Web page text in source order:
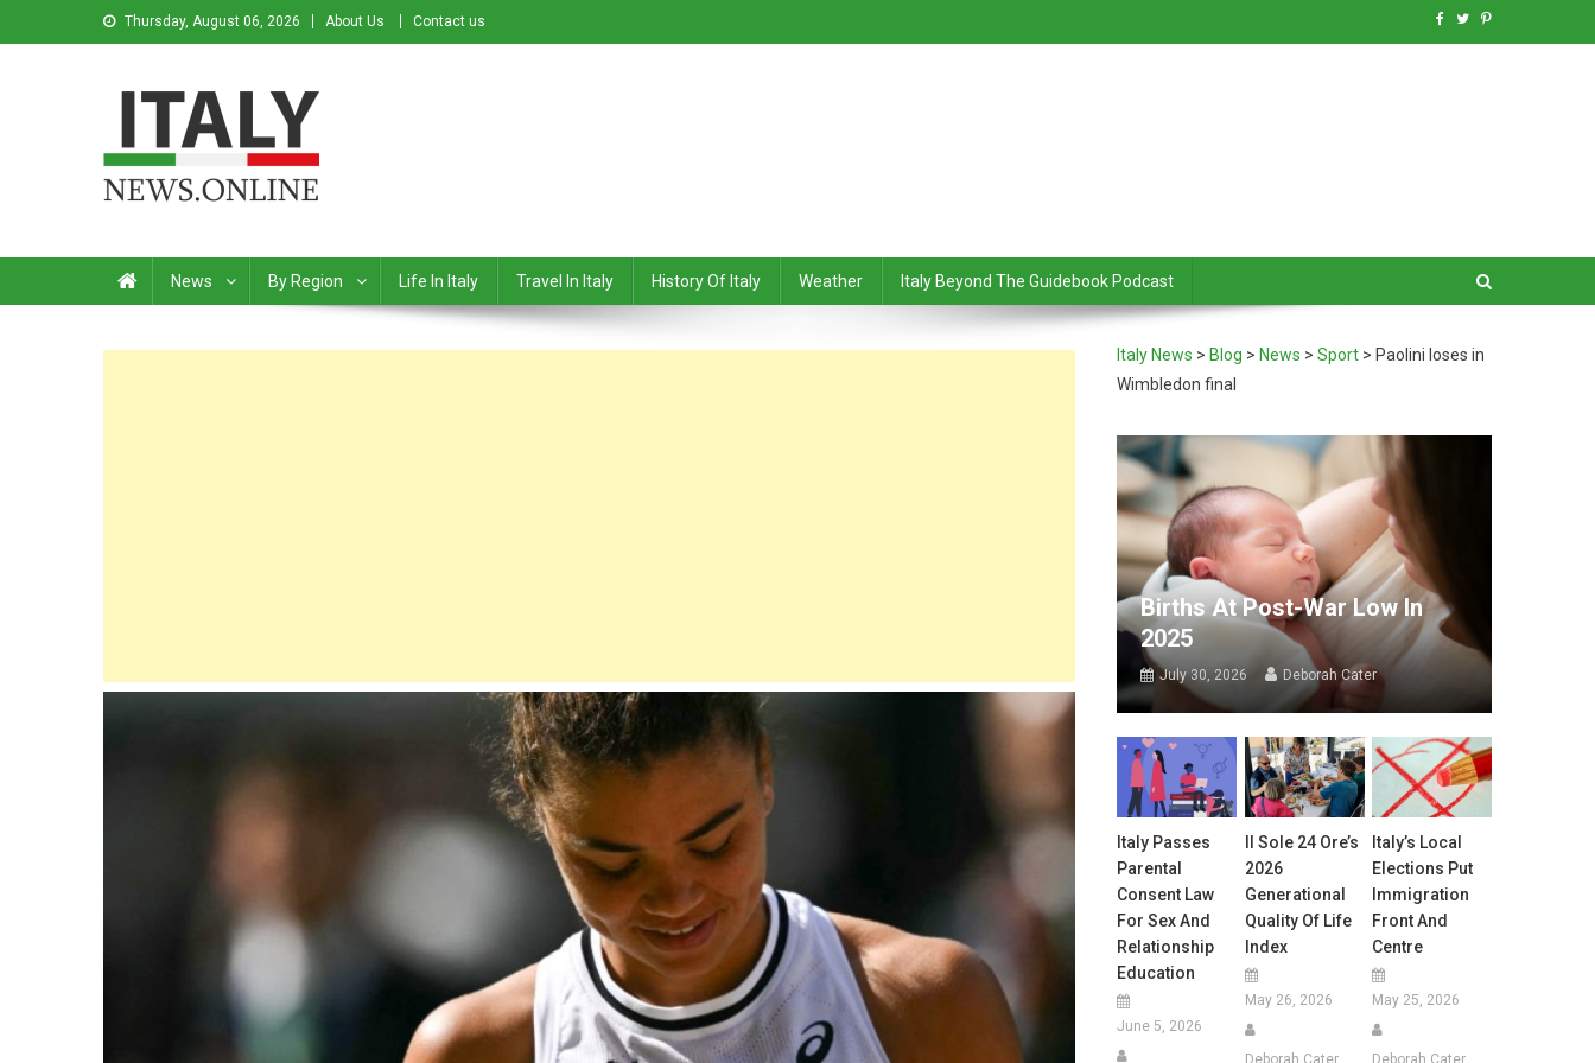
Thursday, August 06, 2026 About Us Contact us
News By Region Life In Italy Travel In Italy History Of Italy Weather Italy Beyond The Guidebook Podcast
Italy News > Blog > News >Sport > Paolini loses in
Wimbledon final
Births At Post-War Low In
2025
July 30, 2026 Deborah Cater
Italy Passes
Parental
Consent Law
For Sex And
Relationship
Education
June 5, 2026
Il Sole 24 Ore’s
2026
Generational
Quality Of Life
Index
May 26, 2026
Italy’s Local
Elections Put
Immigration
Front And
Centre
May 25, 2026